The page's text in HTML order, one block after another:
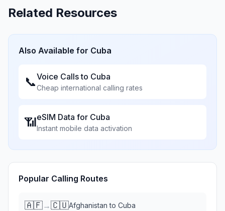
Related Resources
Also Available for Cuba
📞Voice Calls to Cuba
Cheap international calling rates
📶eSIM Data for Cuba
Instant mobile data activation
Popular Calling Routes
🇦🇫→🇨🇺Afghanistan to Cuba